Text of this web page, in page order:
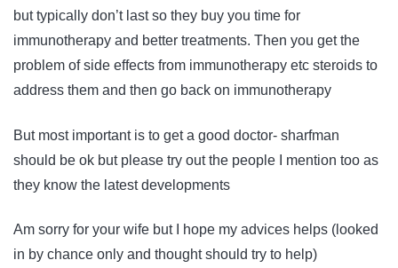
but typically don’t last so they buy you time for
immunotherapy and better treatments. Then you get the
problem of side effects from immunotherapy etc steroids to
address them and then go back on immunotherapy
But most important is to get a good doctor- sharfman
should be ok but please try out the people I mention too as
they know the latest developments
Am sorry for your wife but I hope my advices helps (looked
in by chance only and thought should try to help)